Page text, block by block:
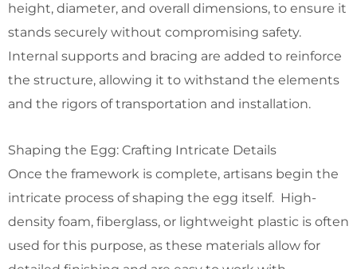
height, diameter, and overall dimensions, to ensure it
stands securely without compromising safety.
Internal supports and bracing are added to reinforce
the structure, allowing it to withstand the elements
and the rigors of transportation and installation.
Shaping the Egg: Crafting Intricate Details
Once the framework is complete, artisans begin the
intricate process of shaping the egg itself. High-
density foam, fiberglass, or lightweight plastic is often
used for this purpose, as these materials allow for